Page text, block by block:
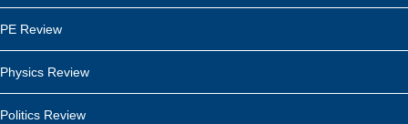
PE Review
Physics Review
Politics Review